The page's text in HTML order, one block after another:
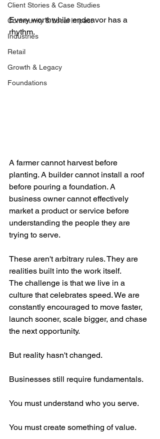
Client Stories & Case Studies
Community & Local Impact
Industries
Retail
Growth & Legacy
Foundations
Every worthwhile endeavor has a
rhythm.
A farmer cannot harvest before
planting. A builder cannot install a roof
before pouring a foundation. A
business owner cannot effectively
market a product or service before
understanding the people they are
trying to serve.
These aren't arbitrary rules. They are
realities built into the work itself.
The challenge is that we live in a
culture that celebrates speed. We are
constantly encouraged to move faster,
launch sooner, scale bigger, and chase
the next opportunity.
But reality hasn't changed.
Businesses still require fundamentals.
You must understand who you serve.
You must create something of value.